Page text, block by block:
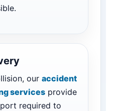
our accident
services provide
required to